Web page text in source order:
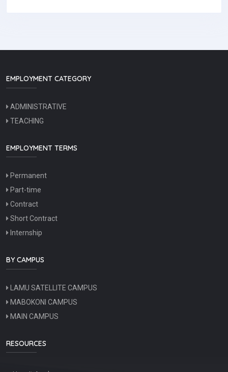
EMPLOYMENT CATEGORY
ADMINISTRATIVE
TEACHING
EMPLOYMENT TERMS
Permanent
Part-time
Contract
Short Contract
Internship
BY CAMPUS
LAMU SATELLITE CAMPUS
MABOKONI CAMPUS
MAIN CAMPUS
RESOURCES